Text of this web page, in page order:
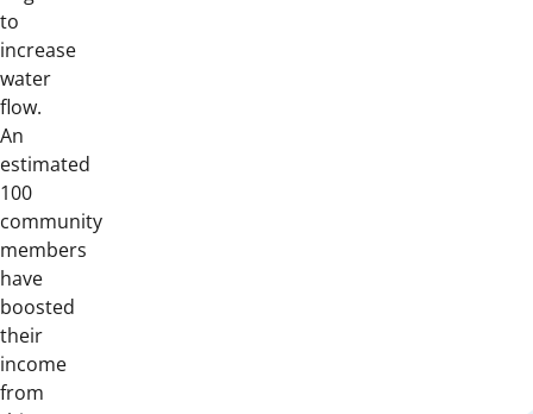
to
increase
water
flow.
An
estimated
100
community
members
have
boosted
their
income
from